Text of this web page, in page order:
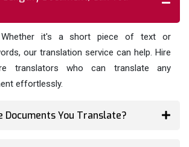
it's a short piece of text or
our translation service can help. Hire
translators who can translate any
effortlessly.
Documents You Translate?